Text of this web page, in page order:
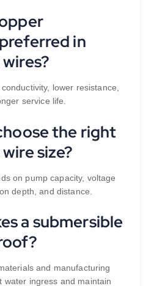
in
lower resistance,
service life.
the right
size?
on pump capacity, voltage
depth, and distance.
a submersible
and manufacturing
water ingress and maintain